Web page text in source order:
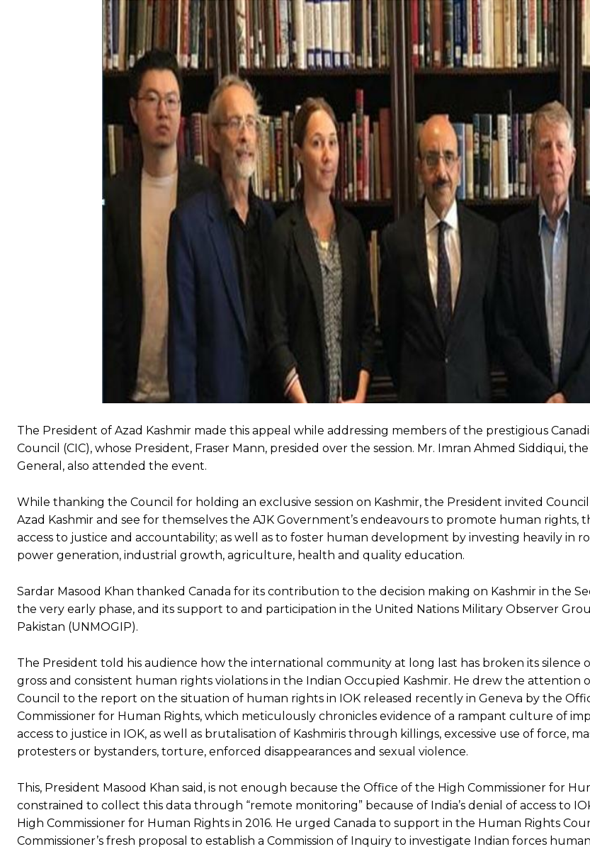
The President of Azad Kashmir made this appeal while addressing members of the prestigious
Council (CIC), whose President, Fraser Mann, presided over the session. Mr. Imran Ahmed Siddiqui, the
General, also attended the event.
While thanking the Council for holding an exclusive session on Kashmir, the President invited
Azad Kashmir and see for themselves the AJK Government’s endeavours to promote human rights,
access to justice and accountability; as well as to foster human development by investing heavily in
power generation, industrial growth, agriculture, health and quality education.
Sardar Masood Khan thanked Canada for its contribution to the decision making on Kashmir in the
the very early phase, and its support to and participation in the United Nations Military Observer
Pakistan (UNMOGIP).
The President told his audience how the international community at long last has broken its silence
gross and consistent human rights violations in the Indian Occupied Kashmir. He drew the attention
Council to the report on the situation of human rights in IOK released recently in Geneva by the
Commissioner for Human Rights, which meticulously chronicles evidence of a rampant culture of
access to justice in IOK, as well as brutalisation of Kashmiris through killings, excessive use of force,
protesters or bystanders, torture, enforced disappearances and sexual violence.
This, President Masood Khan said, is not enough because the Office of the High Commissioner for
constrained to collect this data through “remote monitoring” because of India’s denial of access to
High Commissioner for Human Rights in 2016. He urged Canada to support in the Human Rights
Commissioner’s fresh proposal to establish a Commission of Inquiry to investigate Indian forces